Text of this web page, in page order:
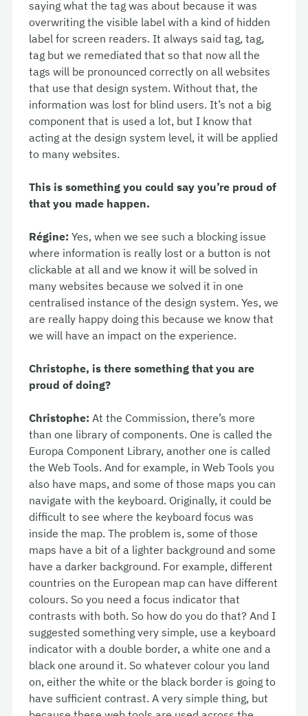
saying what the tag was about because it was
overwriting the visible label with a kind of hidden
label for screen readers. It always said tag, tag,
tag but we remediated that so that now all the
tags will be pronounced correctly on all websites
that use that design system. Without that, the
information was lost for blind users. It’s not a big
component that is used a lot, but I know that
acting at the design system level, it will be applied
to many websites.
This is something you could say you’re proud of
that you made happen.
Régine: Yes, when we see such a blocking issue
where information is really lost or a button is not
clickable at all and we know it will be solved in
many websites because we solved it in one
centralised instance of the design system. Yes, we
are really happy doing this because we know that
we will have an impact on the experience.
Christophe, is there something that you are
proud of doing?
Christophe: At the Commission, there’s more
than one library of components. One is called the
Europa Component Library, another one is called
the Web Tools. And for example, in Web Tools you
also have maps, and some of those maps you can
navigate with the keyboard. Originally, it could be
difficult to see where the keyboard focus was
inside the map. The problem is, some of those
maps have a bit of a lighter background and some
have a darker background. For example, different
countries on the European map can have different
colours. So you need a focus indicator that
contrasts with both. So how do you do that? And I
suggested something very simple, use a keyboard
indicator with a double border, a white one and a
black one around it. So whatever colour you land
on, either the white or the black border is going to
have sufficient contrast. A very simple thing, but